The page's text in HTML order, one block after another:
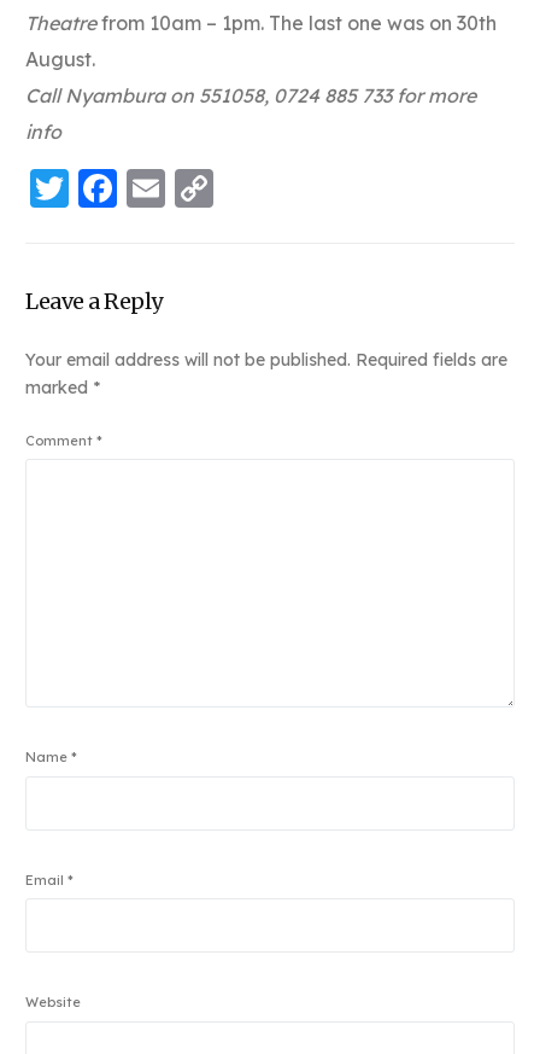
Theatrefrom 10am – 1pm. The last one was on 30th
August.
Call Nyambura on 551058, 0724 885 733 for more
info
Twitter
Facebook
Email
Leave a Reply
Your email address will not be published. Required fields are
marked *
Comment*
Name*
Email*
Website